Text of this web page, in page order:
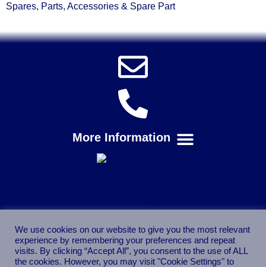
Spares, Parts, Accessories & Spare Part
We use cookies on our website to give you the most relevant
experience by remembering your preferences and repeat
visits. By clicking “Accept All”, you consent to the use of ALL
the cookies. However, you may visit "Cookie Settings" to